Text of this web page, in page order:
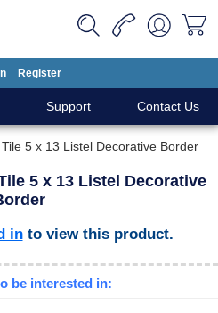
Register
Support Contact Us
5 x 13 Listel Decorative Border
5 x 13 Listel Decorative
into view this product.
be interested in: